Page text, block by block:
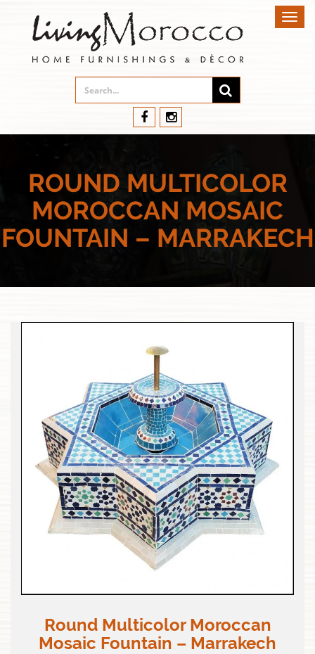
ROUND MULTICOLOR
MOROCCAN MOSAIC
FOUNTAIN – MARRAKECH
Round Multicolor Moroccan
Mosaic Fountain – Marrakech